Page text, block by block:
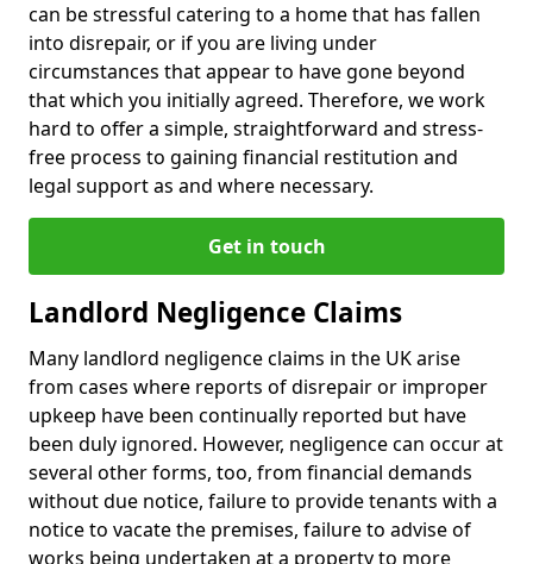
can be stressful catering to a home that has fallen
into disrepair, or if you are living under
circumstances that appear to have gone beyond
that which you initially agreed. Therefore, we work
hard to offer a simple, straightforward and stress-
free process to gaining financial restitution and
legal support as and where necessary.
Get in touch
Landlord Negligence Claims
Many landlord negligence claims in the UK arise
from cases where reports of disrepair or improper
upkeep have been continually reported but have
been duly ignored. However, negligence can occur at
several other forms, too, from financial demands
without due notice, failure to provide tenants with a
notice to vacate the premises, failure to advise of
works being undertaken at a property to more